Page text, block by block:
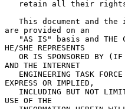
are provided on an
HE/SHE REPRESENTS
AND THE INTERNET
EXPRESS OR IMPLIED,
USE OF THE